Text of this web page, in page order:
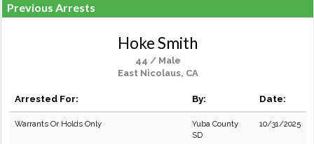
Previous Arrests
Hoke Smith
44 / Male
East Nicolaus, CA
Arrested For: By: Date:
Warrants Or Holds Only
Yuba County
SD
10/31/2025